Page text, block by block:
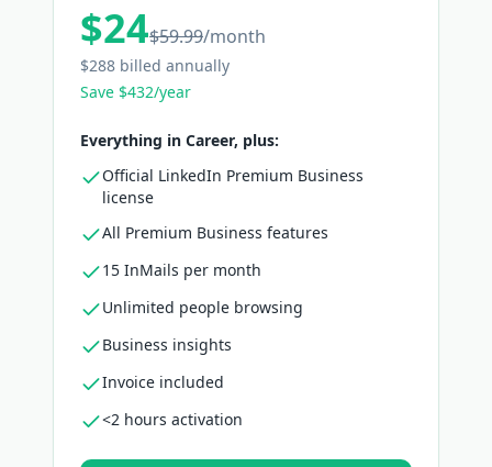
$24$59.99/month
$288 billed annually
Save $432/year
Everything in Career, plus:
Official LinkedIn Premium Business
license
All Premium Business features
15 InMails per month
Unlimited people browsing
Business insights
Invoice included
<2 hours activation